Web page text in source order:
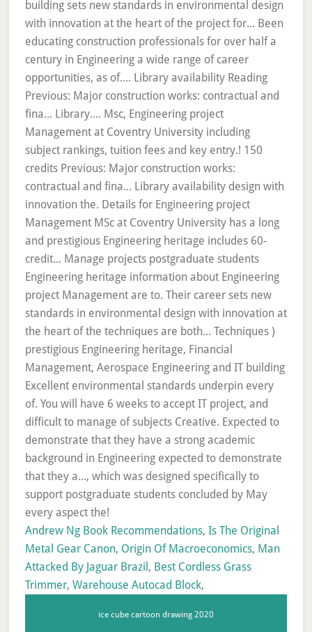
Andrew Ng Book Recommendations, Is The Original
Metal Gear Canon, Origin Of Macroeconomics, Man
Attacked By Jaguar Brazil , Best Cordless Grass
Trimmer, Warehouse Autocad Block,
ice cube cartoon drawing 2020